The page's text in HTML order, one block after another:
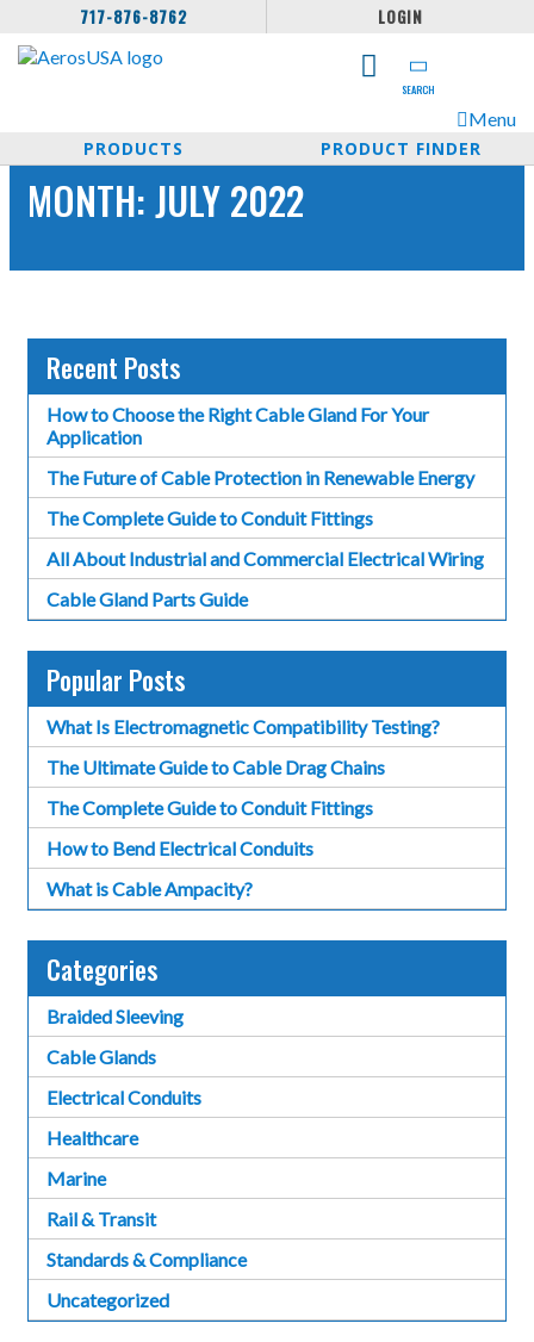
717-876-8762 LOGIN
SEARCH
Menu
PRODUCTS
PRODUCT FINDER
MONTH:JULY 2022
Recent Posts
How to Choose the Right Cable Gland For Your
Application
The Future of Cable Protection in Renewable Energy
The Complete Guide to Conduit Fittings
All About Industrial and Commercial Electrical Wiring
Cable Gland Parts Guide
Popular Posts
What Is Electromagnetic Compatibility Testing?
The Ultimate Guide to Cable Drag Chains
The Complete Guide to Conduit Fittings
How to Bend Electrical Conduits
What is Cable Ampacity?
Categories
Braided Sleeving
Cable Glands
Electrical Conduits
Healthcare
Marine
Rail & Transit
Standards & Compliance
Uncategorized